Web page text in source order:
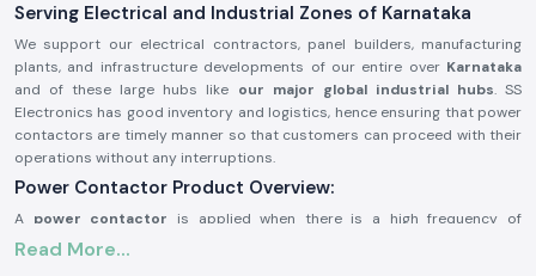
Serving Electrical and Industrial Zones of Karnataka
We support our electrical contractors, panel builders, manufacturing
plants, and infrastructure developments of our entire over Karnataka
and of these large hubs like our major global industrial hubs. SS
Electronics has good inventory and logistics, hence ensuring that power
contactors are timely manner so that customers can proceed with their
operations without any interruptions.
Power Contactor Product Overview:
A power contactor is applied when there is a high frequency of
switching electrical loads, e.g., it is necessary to switch motors and
Read More...